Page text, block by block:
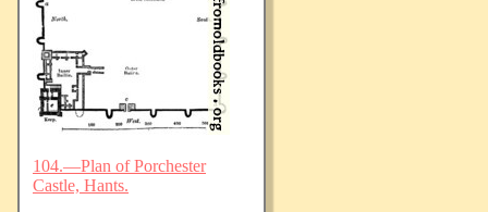
104.—Plan of Porchester
Castle, Hants.